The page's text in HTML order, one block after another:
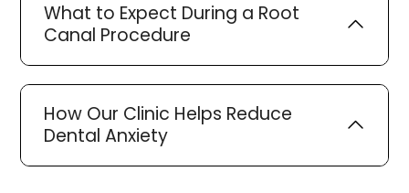
What to Expect During a Root
Canal Procedure
How Our Clinic Helps Reduce
Dental Anxiety